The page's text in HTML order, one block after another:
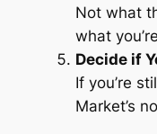
Not what
what
Decide if
If you’re
Market’s